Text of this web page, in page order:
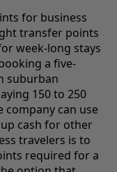
for business
transfer points
week-long stays
a five-
suburban
150 to 250
can use
cash for other
travelers is to
required for a